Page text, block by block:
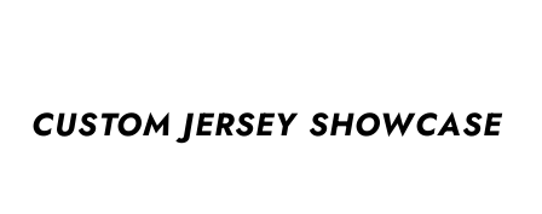
CUSTOM JERSEY SHOWCASE